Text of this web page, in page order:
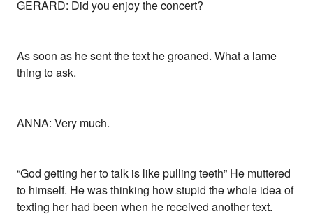
GERARD: Did you enjoy the concert?
As soon as he sent the text he groaned. What a lame
thing to ask.
ANNA: Very much.
“God getting her to talk is like pulling teeth” He muttered
to himself. He was thinking how stupid the whole idea of
texting her had been when he received another text.